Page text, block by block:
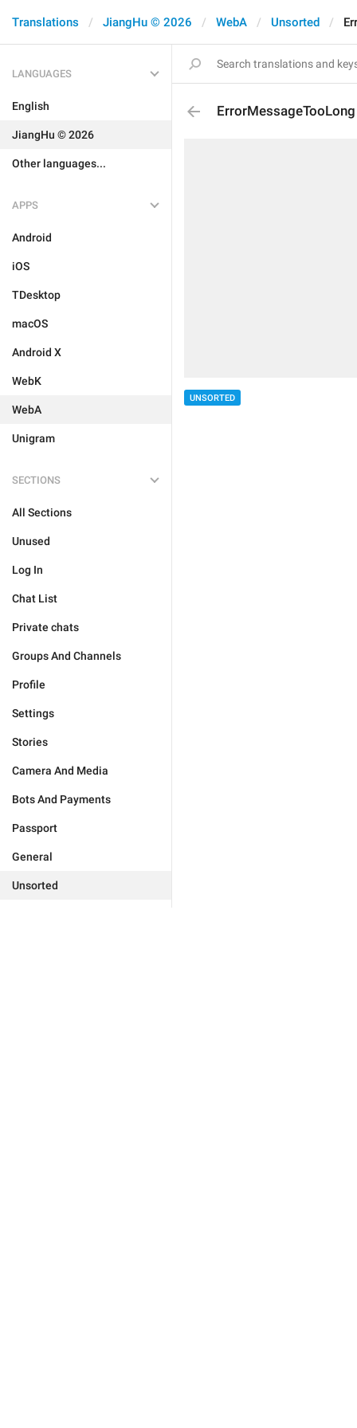
Translations JiangHu © 2026 WebA Unsorted
LANGUAGES
English
JiangHu © 2026
Other languages...
APPS
Android
iOS
TDesktop
macOS
Android X
WebK
WebA
Unigram
SECTIONS
All Sections
Unused
Log In
Chat List
Private chats
Groups And Channels
Profile
Settings
Stories
Camera And Media
Bots And Payments
Passport
General
Unsorted
ErrorMessageTooLong
UNSORTED